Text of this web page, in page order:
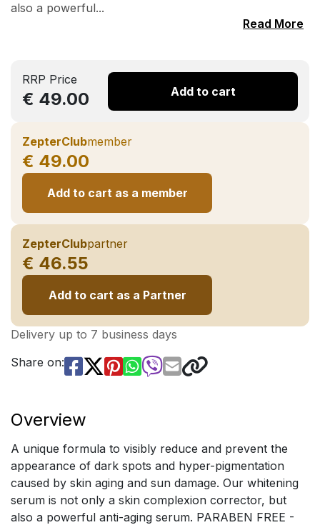
also a powerful...
Read More
RRP Price
€ 49.00 Add to cart
ZepterClubmember
€ 49.00
Add to cart as a member
ZepterClubpartner
€ 46.55
Add to cart as a Partner
Delivery up to 7 business days
Share on:
Overview
A unique formula to visibly reduce and prevent the
appearance of dark spots and hyper-pigmentation
caused by skin aging and sun damage. Our whitening
serum is not only a skin complexion corrector, but
also a powerful anti-aging serum. PARABEN FREE -